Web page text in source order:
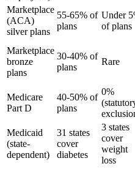
Marketplace
(ACA)
silver plans
55-65% of
plans
Under
of plans
Marketplace
bronze
plans
30-40% of
plans
Rare
Medicare
Part D
40-50% of
plans
0%
Medicaid
(state-
dependent)
31 states
cover
diabetes
3 states
cover
weight
loss